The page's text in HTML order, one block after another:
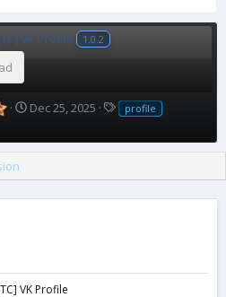
VK Profile 1.0.2
C
e
o
e
Dec 25, 2025
T
g
profile